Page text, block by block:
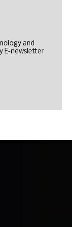
and
E-newsletter